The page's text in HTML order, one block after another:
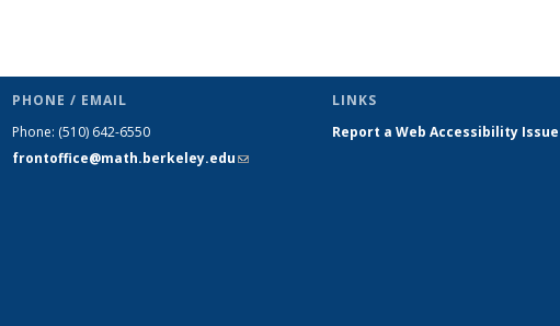
PHONE / EMAIL
Phone: (510) 642-6550
frontoffice@math.berkeley.edu(link sends
LINKS
Report a Web Accessibility Issue